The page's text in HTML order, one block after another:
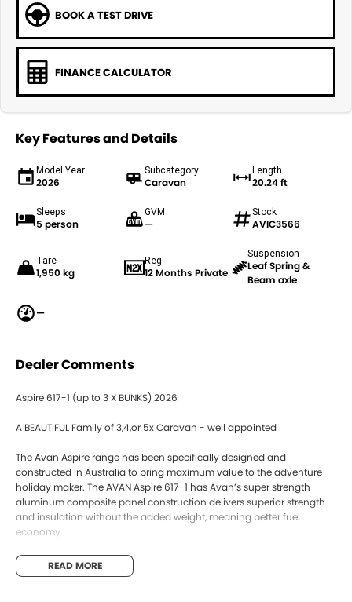
BOOK A TEST DRIVE
FINANCE CALCULATOR
Key Features and Details
Model Year
2026
Subcategory
Caravan
Length
20.24 ft
Sleeps
5 person
GVM
—
Stock
AVIC3566
Tare
1,950 kg
Reg
12 Months Private
Suspension
Leaf Spring &
Beam axle
—
Dealer Comments
Aspire 617-1 (up to 3 X BUNKS) 2026
A BEAUTIFUL Family of 3,4,or 5x Caravan - well appointed
The Avan Aspire range has been specifically designed and
constructed in Australia to bring maximum value to the adventure
holiday maker. The AVAN Aspire 617-1 has Avan’s super strength
aluminum composite panel construction delivers superior strength
and insulation without the added weight, meaning better fuel
economy.
One piece Walls and Roof
Aluminum External (Not Fiberglass)
READ MORE